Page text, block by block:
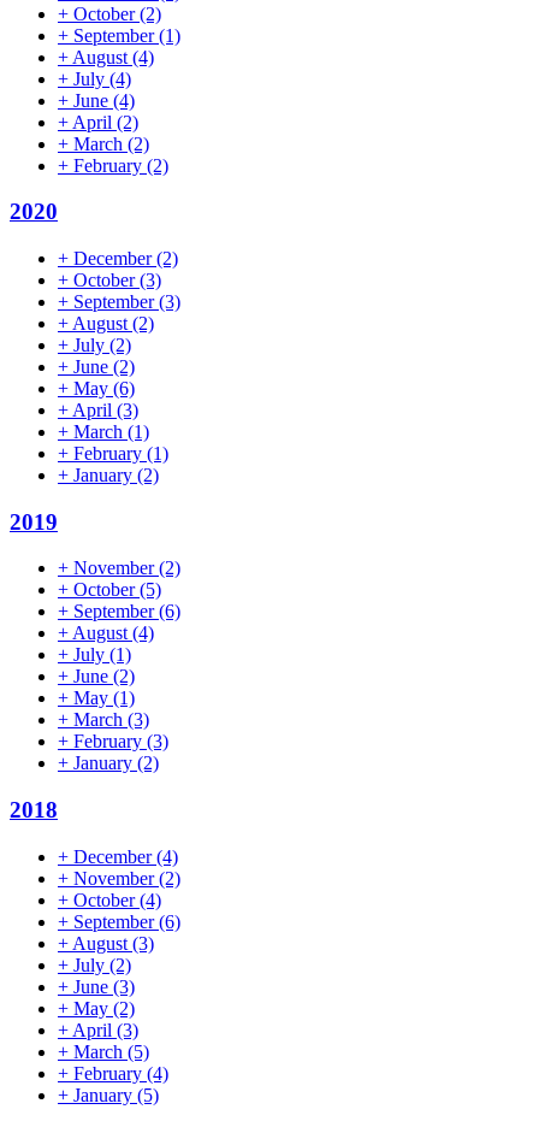
+ October(2)
+ September(1)
+ August (4)
+ July (4)
+ June (4)
+ April (2)
+ March (2)
+ February (2)
2020
+ December(2)
+ October(3)
+ September(3)
+ August (2)
+ July (2)
+ June (2)
+ May (6)
+ April (3)
+ March (1)
+ February (1)
+ January (2)
2019
+ November(2)
+ October(5)
+ September(6)
+August(4)
+ July (1)
+ June (2)
+ May (1)
+ March (3)
+ February (3)
+ January (2)
2018
+ December(4)
+ November(2)
+ October(4)
+ September(6)
+ August (3)
+ July (2)
+ June (3)
+ May (2)
+ April (3)
+ March (5)
+ February (4)
+ January (5)